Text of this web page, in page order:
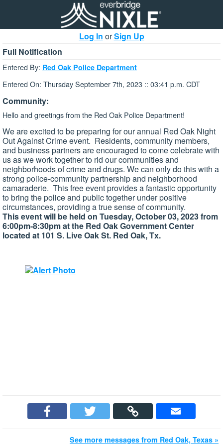
Log In orSign Up
Full Notification
Entered By: Red Oak Police Department
Entered On: Thursday September 7th, 2023 :: 03:41 p.m. CDT
Community:
Hello and greetings from the Red Oak Police Department!
We are excited to be preparing for our annual Red Oak Night
Out Against Crime event. Residents, community members,
and business partners are encouraged to come celebrate with
us as we work together to rid our communities and
neighborhoods of crime and drugs. We can only do this with a
strong police-community partnership and neighborhood
camaraderie. This free event provides a fantastic opportunity
to bring the police and public together under positive
circumstances, providing a true sense of community.
This event will be held on Tuesday, October 03, 2023 from
6:00pm-8:30pm at the Red Oak Government Center
located at 101 S. Live Oak St. Red Oak, Tx.
See more messages from Red Oak, Texas »